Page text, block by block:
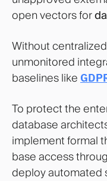
open vectors for
Without
unmonitored
baselines like
To protect the
database
implement formal
base access
deploy automated